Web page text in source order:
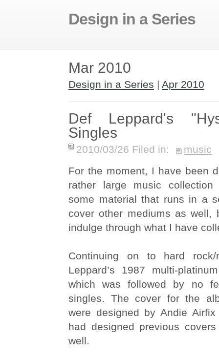
Design in a Series
Mar 2010
Design in a Series | Apr 2010
Def Leppard's
Singles
2010/03/26 Filed in:
music
For the moment, I have been
rather large music
some material that runs in a
cover other mediums as well,
indulge through what I have
Continuing on to hard
Leppard’s 1987 multi-
which was followed by no
singles. The cover for the
were designed by Andie
had designed previous
well.